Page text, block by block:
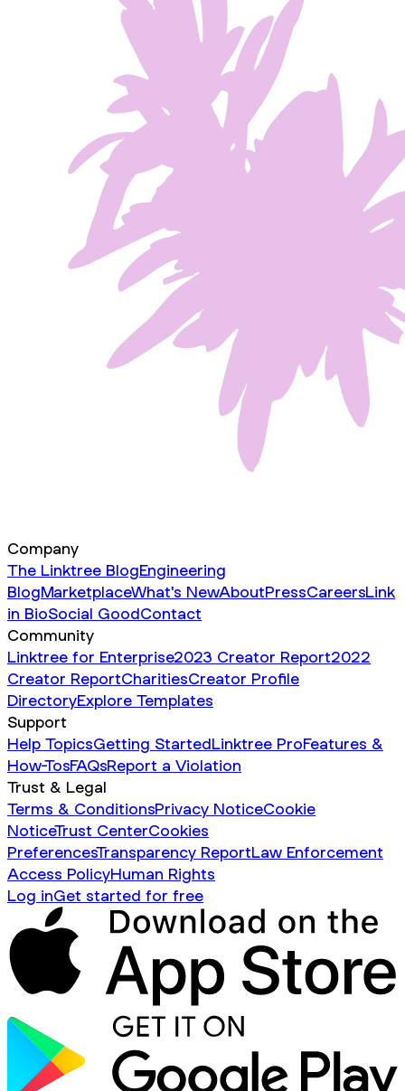
Company
The Linktree BlogEngineering
BlogMarketplaceWhat's NewAboutPressCareersLink
in BioSocial GoodContact
Community
Linktree for Enterprise2023 Creator Report2022
Creator ReportCharitiesCreator Profile
DirectoryExplore Templates
Support
Help TopicsGetting StartedLinktree ProFeatures &
How-TosFAQsReport a Violation
Trust & Legal
Terms & ConditionsPrivacy NoticeCookie
NoticeTrust CenterCookies
PreferencesTransparency ReportLaw Enforcement
Access PolicyHuman Rights
Log inGet started for free